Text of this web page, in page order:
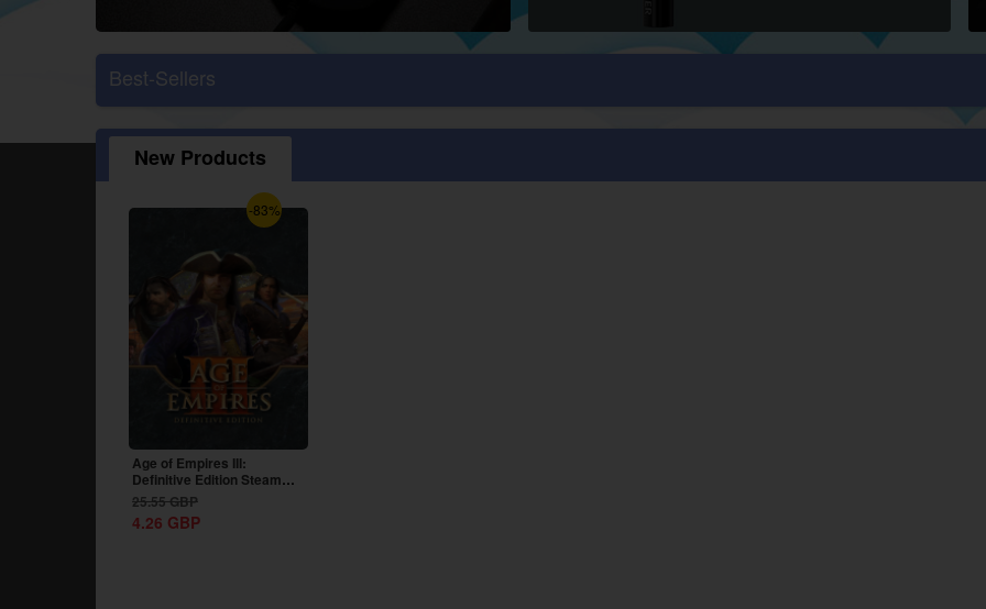
Best-Sellers
New Products
-83%
Age of Empires III:
Definitive Edition Steam
CD Key Global
25.55GBP
4.26 GBP